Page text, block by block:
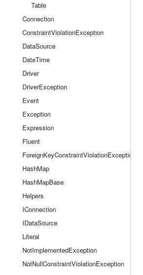
Table
Connection
ConstraintViolationException
DataSource
DateTime
Driver
DriverException
Event
Exception
Expression
Fluent
ForeignKeyConstraintViolationException
HashMap
HashMapBase
Helpers
IConnection
IDataSource
Literal
NotImplementedException
NotNullConstraintViolationException